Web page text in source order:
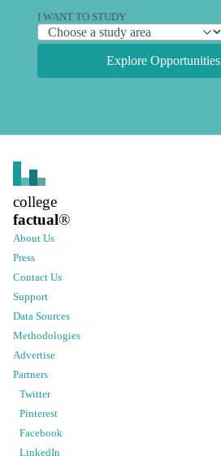
I WANT TO STUDY
Explore Opportunities
college
factual®
About Us
Press
Contact Us
Support
Data Sources
Methodologies
Advertise
Partners
Twitter
Pinterest
Facebook
LinkedIn